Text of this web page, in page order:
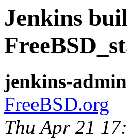
Jenkins
jenkins-
FreeBSD.org
Thu Apr 21